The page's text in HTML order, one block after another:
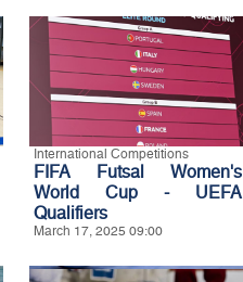
International Competitions
FIFA Futsal Women's
World Cup - UEFA
Qualifiers
March 17, 2025 09:00